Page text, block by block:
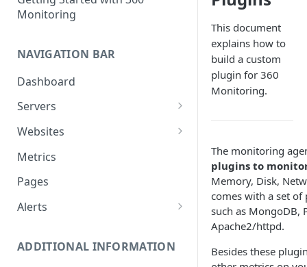
Monitoring
NAVIGATION BAR
Dashboard
Servers
Server Details
Websites
Website details
Monitoring bot, whitelist IPs,
and Cloudflare settings
Metrics
Pages
Alerts
Alerts via SMS
ADDITIONAL INFORMATION
This document
explains how to
build a custom
plugin for 360
Monitoring.
The monitoring
plugins to
Memory, Disk,
comes with a set
such as MongoDB,
Apache2/httpd.
Besides these